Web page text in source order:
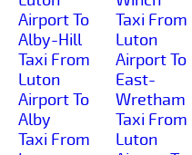
Airport To
Alby-Hill
Taxi From
Luton
Airport To
Alby
Taxi From
Taxi From
Luton
Airport To
East-
Wretham
Taxi From
Luton